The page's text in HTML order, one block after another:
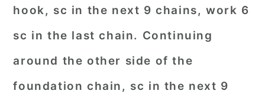
hook, sc in the next 9 chains, work 6
sc in the last chain. Continuing
around the other side of the
foundation chain, sc in the next 9